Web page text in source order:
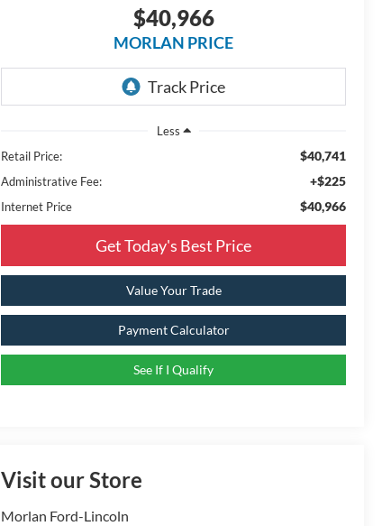
$40,966
MORLAN PRICE
Less
Retail Price:
$40,741
Administrative Fee: +$225
Internet Price $40,966
Get Today's Best Price
Value Your Trade
Payment Calculator
See If I Qualify
Visit our Store
Morlan Ford-Lincoln